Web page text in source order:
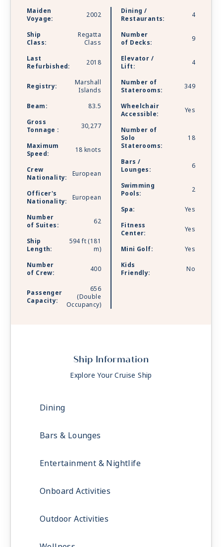
fabrics, designer furnishings, and custom light
fixtures that exquisitely showcase the inimitable
Maiden
Voyage:
2002
Ship
Class:
Regatta
Class
Last
Refurbished:
2018
Registry:
Marshall
Islands
Beam:
83.5
Gross
Tonnage :
30,277
Maximum
Speed:
18 knots
Crew
Nationality:
European
Officer's
Nationality:
European
Number
of Suites:
62
Ship
Length:
594 ft (181
m)
Number
of Crew:
400
Passenger
Capacity:
656
(Double
Occupancy)
Dining /
Restaurants:
4
Number
of Decks:
9
Elevator /
Lift:
4
Number of
Staterooms:
349
Wheelchair
Accessible:
Yes
Number of
Solo
Staterooms:
18
Bars /
Lounges:
6
Swimming
Pools:
2
Spa:
Yes
Fitness
Center:
Yes
Mini Golf:
Yes
Kids
Friendly:
No
Ship Information
Explore Your Cruise Ship
Dining
Bars & Lounges
Entertainment & Nightlife
Onboard Activities
Outdoor Activities